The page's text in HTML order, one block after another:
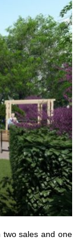
two sales and one